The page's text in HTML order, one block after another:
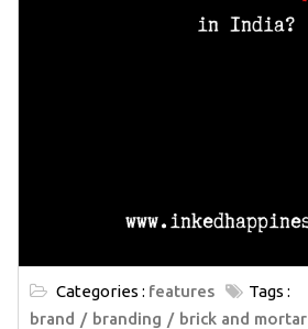
Categories : features
Tags :
brand
branding
brick and mortar